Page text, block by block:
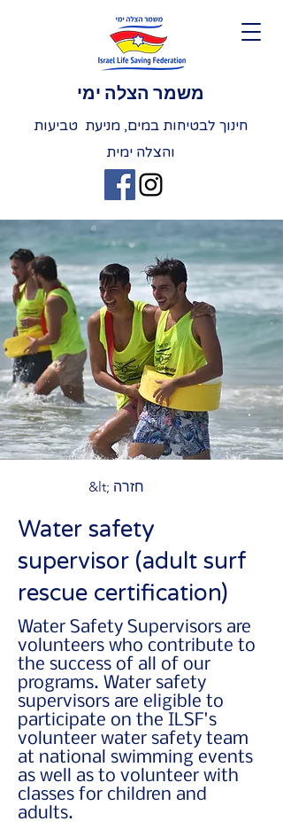
משמר הצלה ימי
חינוך לבטיחות במים, מניעת טביעות
והצלה ימית
&lt; חזרה
Water safety
supervisor (adult surf
rescue certification)
Water Safety Supervisors are
volunteers who contribute to
the success of all of our
programs. Water safety
supervisors are eligible to
participate on the ILSF's
volunteer water safety team
at national swimming events
as well as to volunteer with
classes for children and
adults.